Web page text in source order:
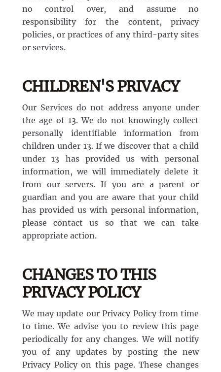
no control over, and assume no
responsibility for the content, privacy
policies, or practices of any third-party sites
or services.
CHILDREN'S PRIVACY
Our Services do not address anyone under
the age of 13. We do not knowingly collect
personally identifiable information from
children under 13. If we discover that a child
under 13 has provided us with personal
information, we will immediately delete it
from our servers. If you are a parent or
guardian and you are aware that your child
has provided us with personal information,
please contact us so that we can take
appropriate action.
CHANGES TO THIS
PRIVACY POLICY
We may update our Privacy Policy from time
to time. We advise you to review this page
periodically for any changes. We will notify
you of any updates by posting the new
Privacy Policy on this page. These changes